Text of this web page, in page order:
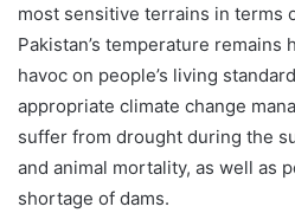
most sensitive terrains in terms
Pakistan’s temperature remains
havoc on people’s living
appropriate climate change
suffer from drought during the
and animal mortality, as well as
shortage of dams.